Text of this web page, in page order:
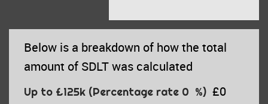
Below is a breakdown of how the total
amount of SDLT was calculated
Up to £125k (Percentage rate 0 %) £0